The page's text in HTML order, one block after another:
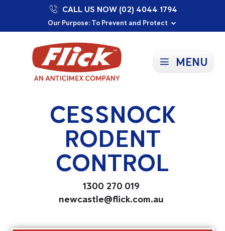
Our Purpose: To Prevent and Protect
Committed to a Sustainable Future
Proudly Supporting Local Communities
CALL US NOW (02) 4044 1794
MENU
CESSNOCK
RODENT
CONTROL
1300 270 019
newcastle@flick.com.au